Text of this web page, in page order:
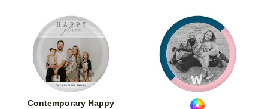
Contemporary Happy
Add to favorites